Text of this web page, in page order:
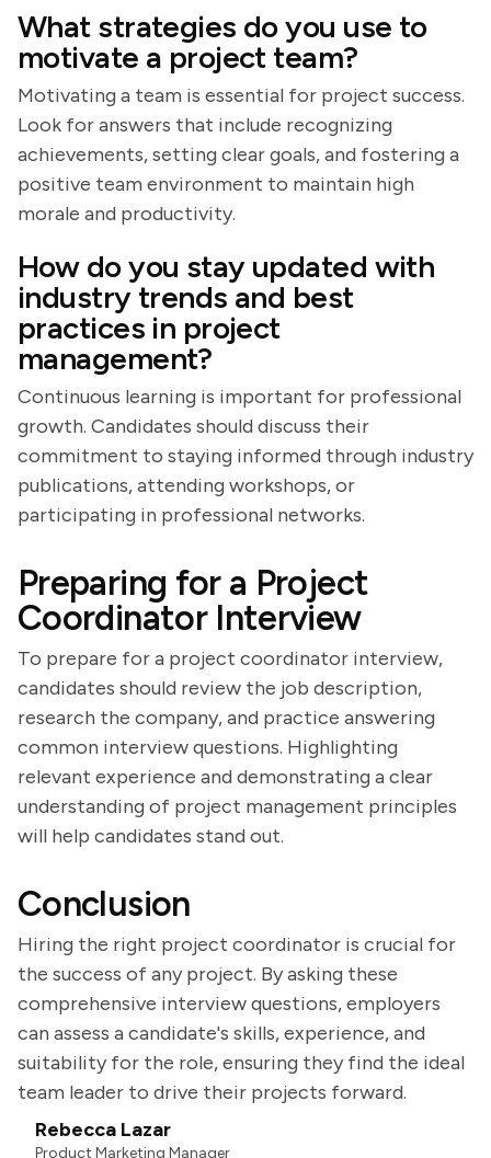
What strategies do you use to
motivate a project team?
Motivating a team is essential for project success.
Look for answers that include recognizing
achievements, setting clear goals, and fostering a
positive team environment to maintain high
morale and productivity.
How do you stay updated with
industry trends and best
practices in project
management?
Continuous learning is important for professional
growth. Candidates should discuss their
commitment to staying informed through industry
publications, attending workshops, or
participating in professional networks.
Preparing for a Project
Coordinator Interview
To prepare for a project coordinator interview,
candidates should review the job description,
research the company, and practice answering
common interview questions. Highlighting
relevant experience and demonstrating a clear
understanding of project management principles
will help candidates stand out.
Conclusion
Hiring the right project coordinator is crucial for
the success of any project. By asking these
comprehensive interview questions, employers
can assess a candidate's skills, experience, and
suitability for the role, ensuring they find the ideal
team leader to drive their projects forward.
Rebecca Lazar
Product Marketing Manager